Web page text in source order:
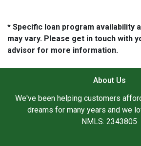
* Specific loan program availability
may vary. Please get in touch with
advisor for more information.
About Us
We've been helping customers
dreams for many years and we
NMLS: 2343805